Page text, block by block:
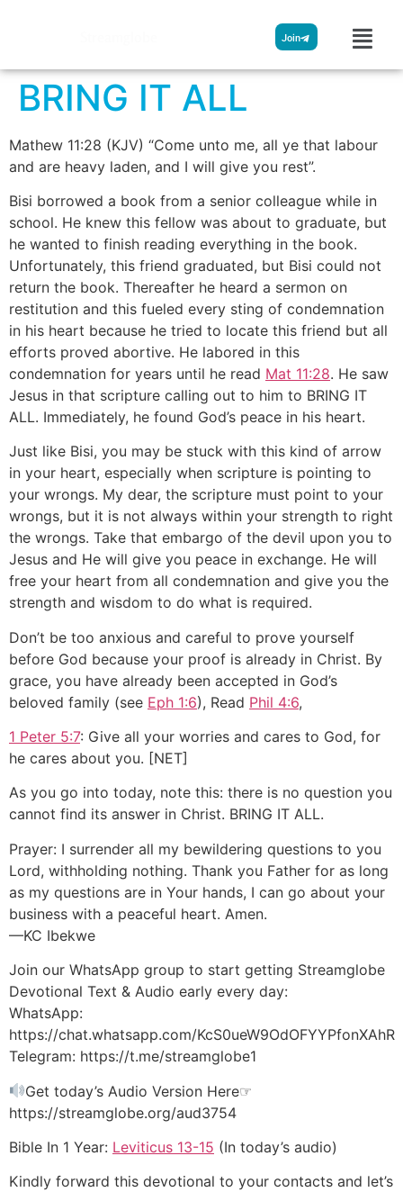
Join
BRING IT ALL
Mathew 11:28 (KJV) “Come unto me, all ye that labour
and are heavy laden, and I will give you rest”.
Bisi borrowed a book from a senior colleague while in
school. He knew this fellow was about to graduate, but
he wanted to finish reading everything in the book.
Unfortunately, this friend graduated, but Bisi could not
return the book. Thereafter he heard a sermon on
restitution and this fueled every sting of condemnation
in his heart because he tried to locate this friend but all
efforts proved abortive. He labored in this
condemnation for years until he read Mat 11:28. He saw
Jesus in that scripture calling out to him to BRING IT
ALL. Immediately, he found God’s peace in his heart.
Just like Bisi, you may be stuck with this kind of arrow
in your heart, especially when scripture is pointing to
your wrongs. My dear, the scripture must point to your
wrongs, but it is not always within your strength to right
the wrongs. Take that embargo of the devil upon you to
Jesus and He will give you peace in exchange. He will
free your heart from all condemnation and give you the
strength and wisdom to do what is required.
Don’t be too anxious and careful to prove yourself
before God because your proof is already in Christ. By
grace, you have already been accepted in God’s
beloved family (see Eph 1:6), Read Phil 4:6,
1 Peter 5:7: Give all your worries and cares to God, for
he cares about you. [NET]
As you go into today, note this: there is no question you
cannot find its answer in Christ. BRING IT ALL.
Prayer: I surrender all my bewildering questions to you
Lord, withholding nothing. Thank you Father for as long
as my questions are in Your hands, I can go about your
business with a peaceful heart. Amen.
—KC Ibekwe
Join our WhatsApp group to start getting Streamglobe
Devotional Text & Audio early every day:
WhatsApp:
https://chat.whatsapp.com/KcS0ueW9OdOFYYPfonXAhR
Telegram: https://t.me/streamglobe1
Get today’s Audio Version Here☞
https://streamglobe.org/aud3754
Bible In 1 Year: Leviticus 13-15 (In today’s audio)
Kindly forward this devotional to your contacts and let’s